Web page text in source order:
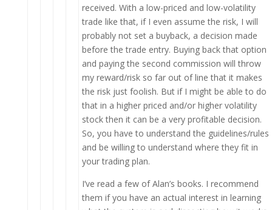
received. With a low-priced and low-volatility
trade like that, if I even assume the risk, I will
probably not set a buyback, a decision made
before the trade entry. Buying back that option
and paying the second commission will throw
my reward/risk so far out of line that it makes
the risk just foolish. But if I might be able to do
that in a higher priced and/or higher volatility
stock then it can be a very profitable decision.
So, you have to understand the guidelines/rules
and be willing to understand where they fit in
your trading plan.
I’ve read a few of Alan’s books. I recommend
them if you have an actual interest in learning